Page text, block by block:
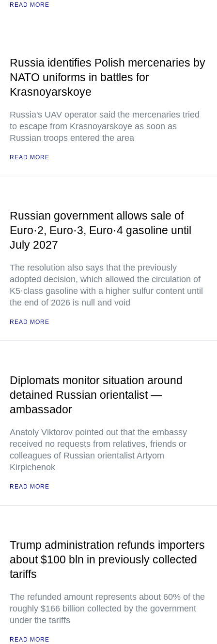
READ MORE
Russia identifies Polish mercenaries by
NATO uniforms in battles for
Krasnoyarskoye
Russia's UAV operator said the mercenaries tried
to escape from Krasnoyarskoye as soon as
Russian troops entered the area
READ MORE
Russian government allows sale of
Euro·2, Euro·3, Euro·4 gasoline until
July 2027
The resolution also says that the previously
adopted decision, which allowed the circulation of
K5·class gasoline with a higher sulfur content until
the end of 2026 is null and void
READ MORE
Diplomats monitor situation around
detained Russian orientalist —
ambassador
Anatoly Viktorov pointed out that the embassy
received no requests from relatives, friends or
colleagues of Russian orientalist Artyom
Kirpichenok
READ MORE
Trump administration refunds importers
about $100 bln in previously collected
tariffs
The refunded amount represents about 60% of the
roughly $166 billion collected by the government
under the tariffs
READ MORE